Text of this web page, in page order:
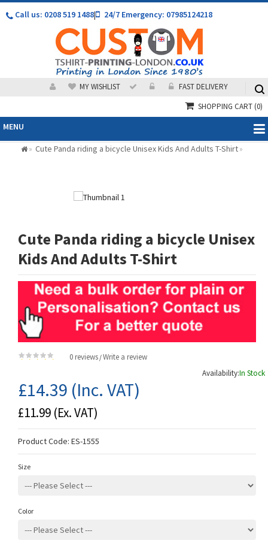
Call us: 0208 519 1488| 24/7 Emergency: 07985124218
MY WISHLIST
FAST DELIVERY
SHOPPING CART(0)
MENU
» Cute Panda riding a bicycle Unisex Kids And Adults T-Shirt»
Cute Panda riding a bicycle Unisex
Kids And Adults T-Shirt
0 reviews /Write a review
Availability:In Stock
£14.39 (Inc. VAT)
£11.99 (Ex. VAT)
Product Code: ES-1555
Size
Color